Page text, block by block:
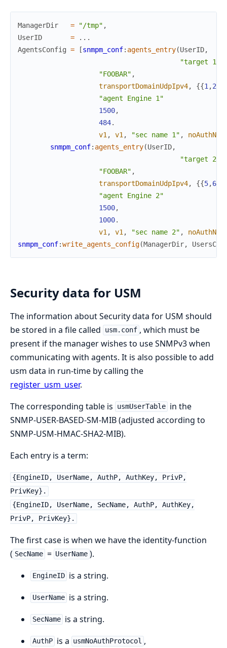
ManagerDir = "/tmp" ,
UserID
= . . .
AgentsConfig = [snmpm_conf: agents_entry(UserID,
"target 1"
"FOOBAR" ,
transportDomainUdpIpv4, {{1 ,2
"agent Engine 1"
1500,
484.
v1 , v1 , "sec name 1" ,
snmpm_conf: agents_entry(UserID,
"target 2"
"FOOBAR" ,
transportDomainUdpIpv4, {{5,6
"agent Engine 2"
1500,
1000.
v1 , v1 , "sec name 2" ,
snmpm_conf:write_agents_config(ManagerDir,
Security data for USM
The information about Security data for USM should
be stored in a file called
usm.conf , which must be
present if the manager wishes to use SNMPv3 when
communicating with agents. It is also possible to add
usm data in run-time by calling the
register_usm_user.
The corresponding table is
usmUserTable in the
SNMP-USER-BASED-SM-MIB (adjusted according to
SNMP-USM-HMAC-SHA2-MIB).
Each entry is a term:
{EngineID, UserName, AuthP, AuthKey, PrivP,
PrivKey}.
{EngineID, UserName, SecName, AuthP, AuthKey,
PrivP, PrivKey}.
The first case is when we have the identity-function
( SecName = UserName ).
EngineID is a string.
UserName is a string.
SecName is a string.
AuthP is a usmNoAuthProtocol ,